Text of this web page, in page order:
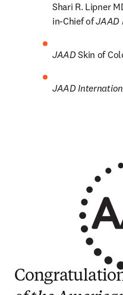
Shari R. Lipner
in-Chief of JAAD
JAAD Skin of
JAAD